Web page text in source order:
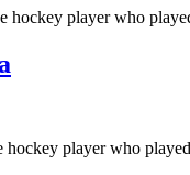
hockey player who
hockey player who